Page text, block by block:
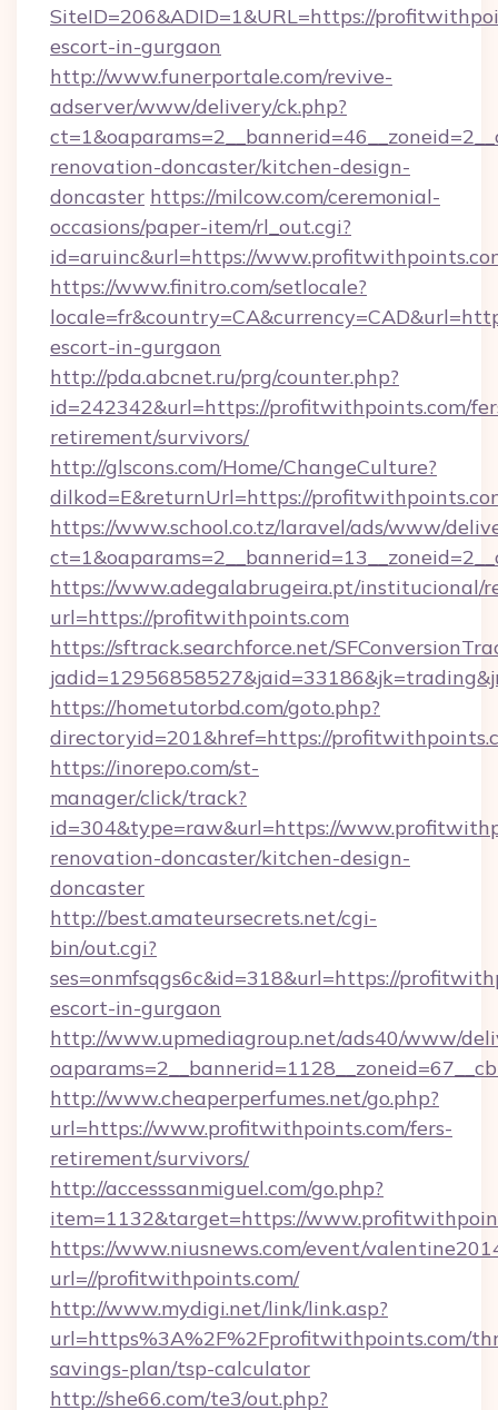
SiteID=206&ADID=1&URL=https://
escort-in-gurgaon
http://www.funerportale.com/revive-
adserver/www/delivery/ck.php?
renovation-doncaster/kitchen-design-
doncaster https://milcow.com/ceremonial-
occasions/paper-item/rl_out.cgi?
id=aruinc&url=https://
https://www.finitro.com/setlocale?
escort-in-gurgaon
http://pda.abcnet.ru/prg/counter.php?
id=242342&url=https://profitwithpoints.com/
retirement/survivors/
http://glscons.com/Home/ChangeCulture?
dilkod=E&returnUrl=https://
https://www.school.co.tz/laravel/ads/www/
https://www.adegalabrugeira.pt/institucional/
url=https://profitwithpoints.com
https://sftrack.searchforce.net/
https://hometutorbd.com/goto.php?
directoryid=201&href=https://
https://inorepo.com/st-
manager/click/track?
id=304&type=raw&url=https://
renovation-doncaster/kitchen-design-
doncaster
http://best.amateursecrets.net/cgi-
bin/out.cgi?
ses=onmfsqgs6c&id=318&url=https://
escort-in-gurgaon
http://www.upmediagroup.net/ads40/www/
http://www.cheaperperfumes.net/go.php?
url=https://www.profitwithpoints.com/fers-
retirement/survivors/
http://accesssanmiguel.com/go.php?
item=1132&target=https://
https://www.niusnews.com/event/
url=//profitwithpoints.com/
http://www.mydigi.net/link/link.asp?
url=https%3A%2F%2Fprofitwithpoints.com/
savings-plan/tsp-calculator
http://she66.com/te3/out.php?